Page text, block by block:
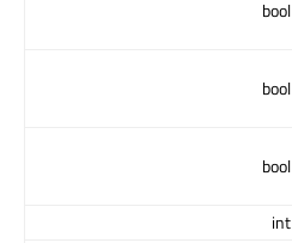
bool
bool
bool
int